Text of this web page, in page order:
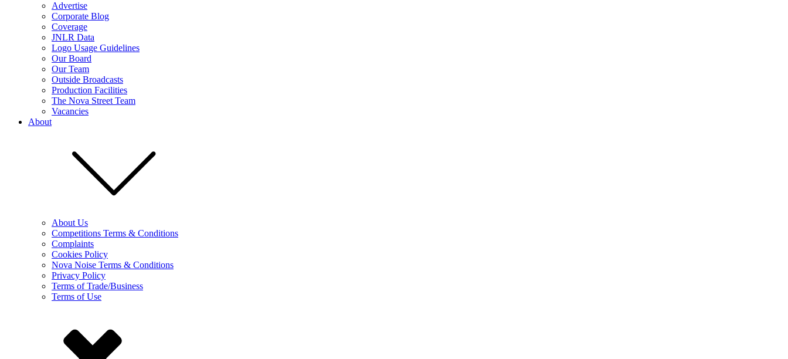
Advertise
Corporate Blog
Coverage
JNLR Data
Logo Usage Guidelines
Our Board
Our Team
Outside Broadcasts
Production Facilities
The Nova Street Team
Vacancies
About
About Us
Competitions Terms & Conditions
Complaints
Cookies Policy
Nova Noise Terms & Conditions
Privacy Policy
Terms of Trade/Business
Terms of Use